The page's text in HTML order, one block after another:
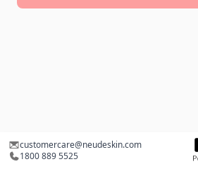
customercare@neudeskin.com
1800 889 5525